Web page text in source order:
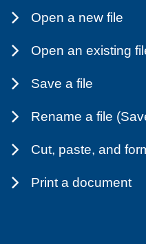
Open a new file
Open an existing
Save a file
Rename a file
Cut, paste, and
Print a document